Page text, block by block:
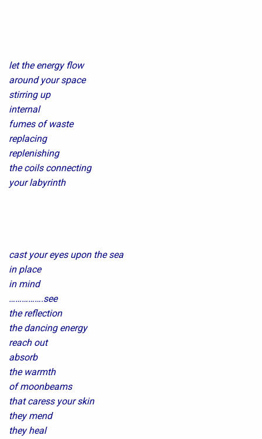
let the energy flow
around your space
stirring up
internal
fumes of waste
replacing
replenishing
the coils connecting
your labyrinth
cast your eyes upon the sea
in place
in mind
…………….see
the reflection
the dancing energy
reach out
absorb
the warmth
of moonbeams
that caress your skin
they mend
they heal